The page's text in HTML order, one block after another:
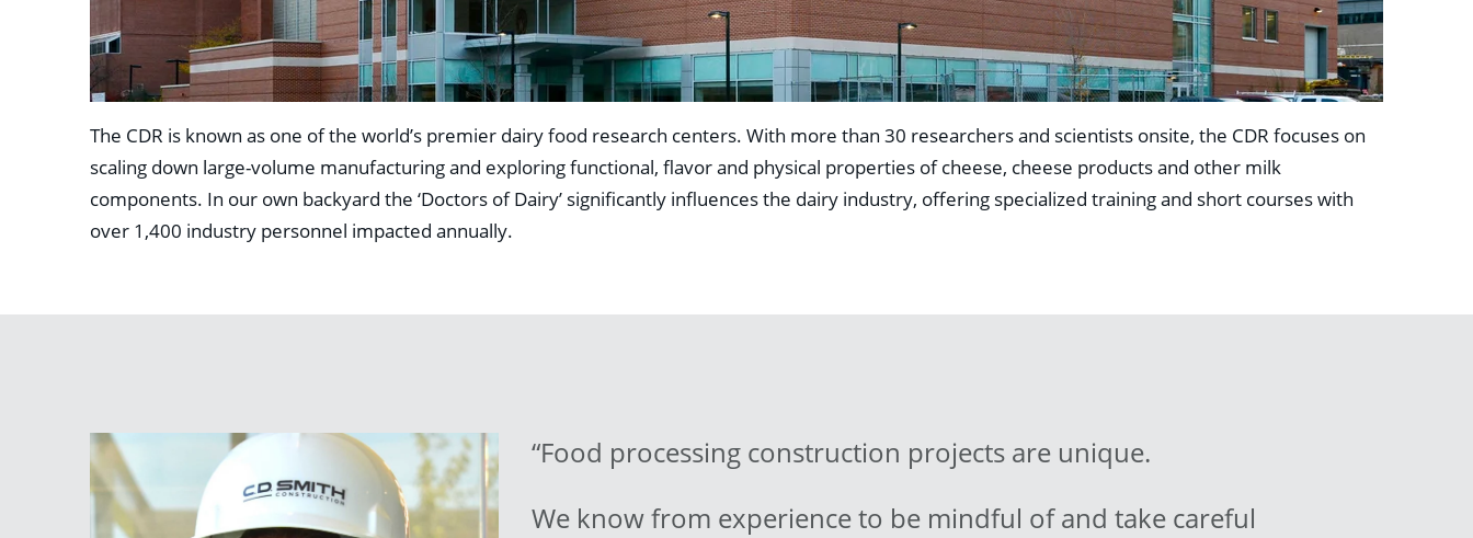
The CDR is known as one of the world’s premier dairy food research centers. With more than 30 researchers and scientists onsite, the CDR focuses on
scaling down large-volume manufacturing and exploring functional, flavor and physical properties of cheese, cheese products and other milk
components. In our own backyard the ‘Doctors of Dairy’ significantly influences the dairy industry, offering specialized training and short courses with
over 1,400 industry personnel impacted annually.
“Food processing construction projects are unique.
We know from experience to be mindful of and take careful